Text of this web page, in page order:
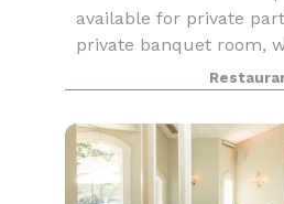
available for private
private banquet room,
35 guests and an
both a la carte and